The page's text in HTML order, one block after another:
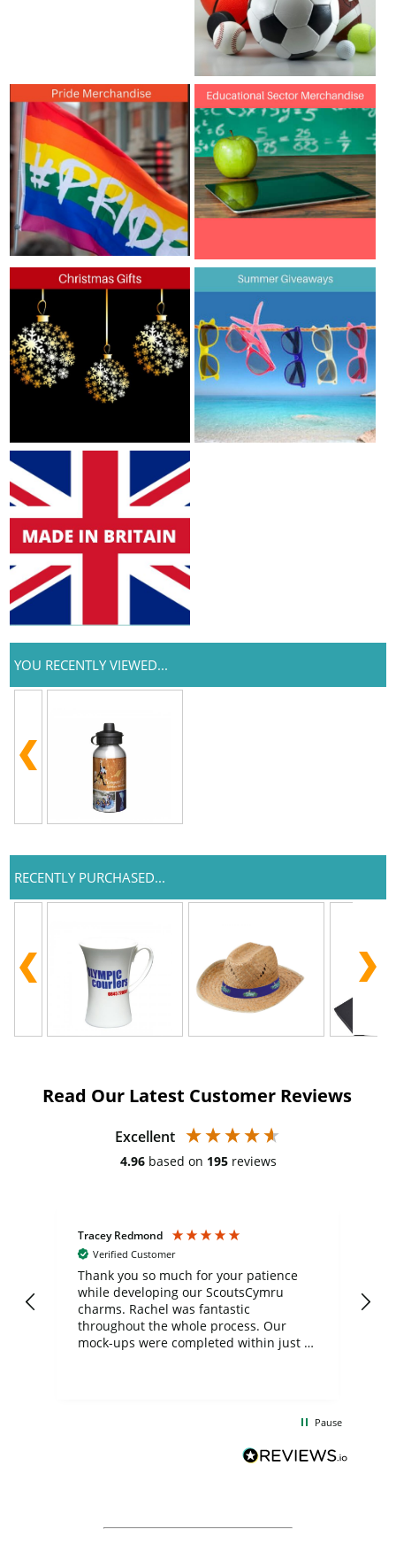
YOU RECENTLY VIEWED...
RECENTLY PURCHASED...
Read Our Latest Customer Reviews
Excellent
4.96 based on 195 reviews
Tracey Redmond
Verified Customer
Thank you so much for your patience
while developing our ScoutsCymru
charms. Rachel was fantastic
throughout the whole process. Our
mock-ups were completed within just a
BuyPromoProducts Limited and look
forward to working with them again in
Pause